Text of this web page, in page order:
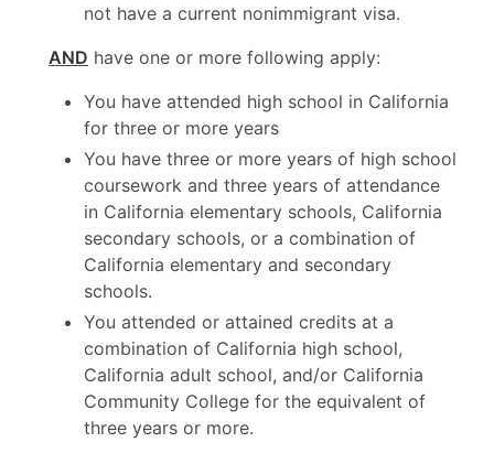
not have a current nonimmigrant visa.
AND have one or more following apply:
You have attended high school in California
for three or more years
You have three or more years of high school
coursework and three years of attendance
in California elementary schools, California
secondary schools, or a combination of
California elementary and secondary
schools.
You attended or attained credits at a
combination of California high school,
California adult school, and/or California
Community College for the equivalent of
three years or more.